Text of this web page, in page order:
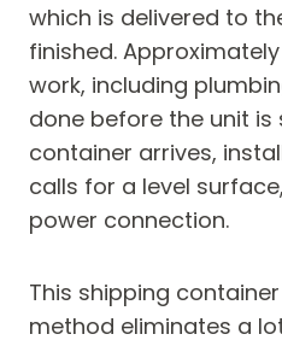
which is delivered to
finished.
work, including
done before the unit is
container arrives,
calls for a level
power connection.
This shipping
method eliminates a